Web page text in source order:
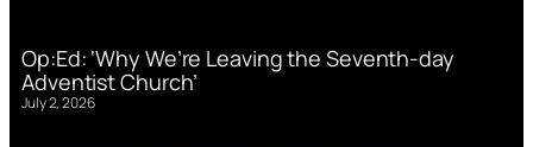
Op:Ed: ‘Why We’re Leaving the Seventh-day
Adventist Church’
July 2, 2026